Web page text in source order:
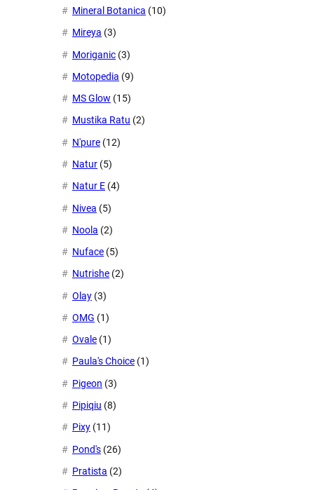
Mineral Botanica (10)
Mireya (3)
Moriganic (3)
Motopedia (9)
MS Glow (15)
Mustika Ratu (2)
N'pure (12)
Natur (5)
Natur E (4)
Nivea (5)
Noola (2)
Nuface (5)
Nutrishe (2)
Olay (3)
OMG (1)
Ovale (1)
Paula's Choice (1)
Pigeon (3)
Pipiqiu (8)
Pixy (11)
Pond's (26)
Pratista (2)